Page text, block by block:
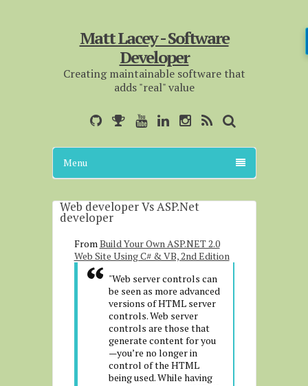
Matt Lacey - Software
Developer
Creating maintainable software that
adds "real" value
Menu
Web developer Vs ASP.Net
developer
FromBuild Your Own ASP.NET 2.0
Web Site Using C# & VB, 2nd Edition
"Web server controls can
be seen as more advanced
versions of HTML server
controls. Web server
controls are those that
generate content for you
—you’re no longer in
control of the HTML
being used. While having